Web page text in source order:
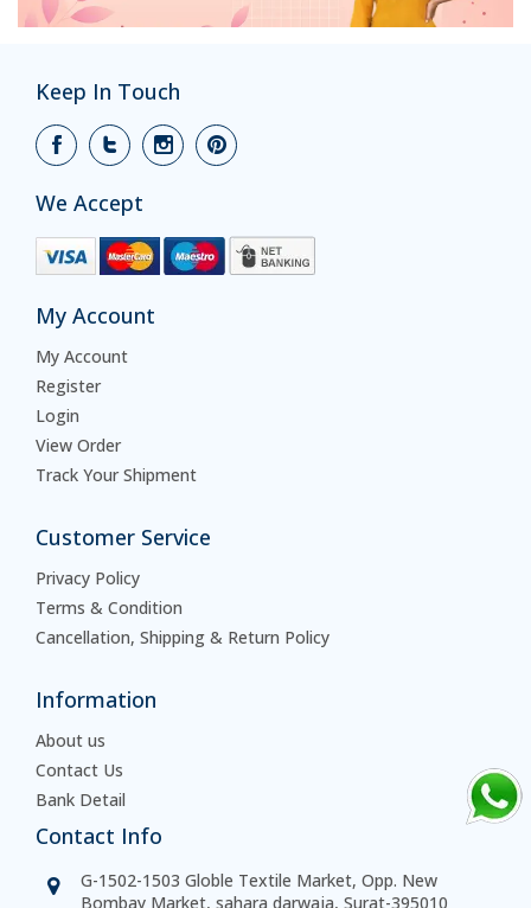
Keep In Touch
We Accept
My Account
My Account
Register
Login
View Order
Track Your Shipment
Customer Service
Privacy Policy
Terms & Condition
Cancellation, Shipping & Return Policy
Information
About us
Contact Us
Bank Detail
Contact Info
G-1502-1503 Globle Textile Market, Opp. New
Bombay Market, sahara darwaja, Surat-395010